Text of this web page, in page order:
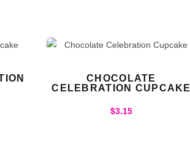
CHOCOLATE
CELEBRATION CUPCAKE
$3.15